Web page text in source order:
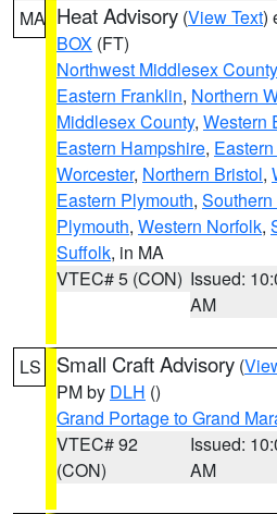
MA Heat Advisory (View Text)
BOX (FT)
Northwest Middlesex County
Eastern Franklin, Northern
Middlesex County, Western
Eastern Hampshire,
Worcester, Northern Bristol,
Eastern Plymouth,
Plymouth, Western Norfolk,
Suffolk, in MA
VTEC# 5 (CON) Issued:
AM
LS Small Craft Advisory (
PM by DLH ()
Grand Portage to Grand
VTEC# 92
(CON)
Issued:
AM